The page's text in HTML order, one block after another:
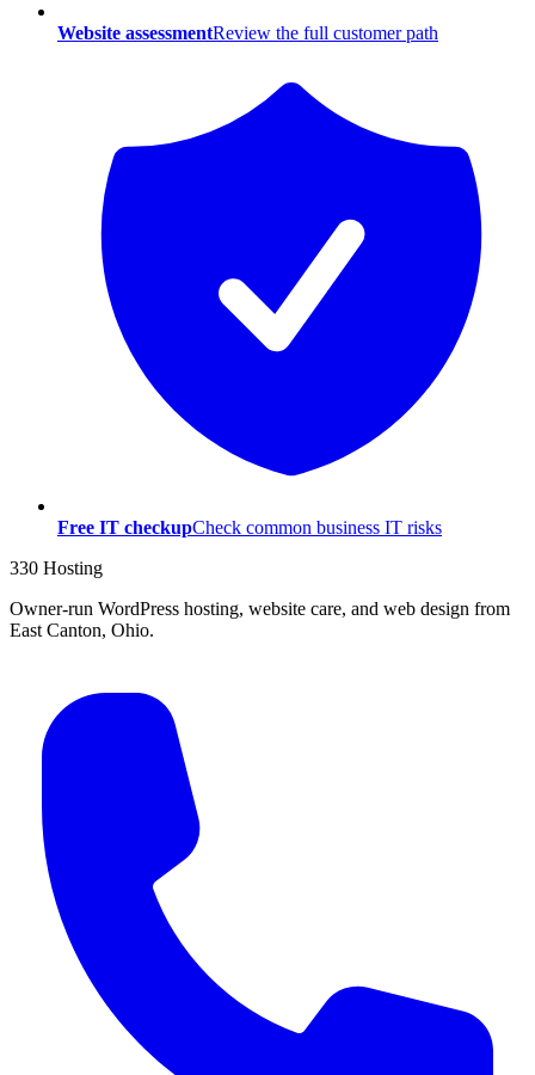
Website assessmentReview the full customer path
Free IT checkupCheck common business IT risks
330 Hosting
Owner-run WordPress hosting, website care, and web design from
East Canton, Ohio.